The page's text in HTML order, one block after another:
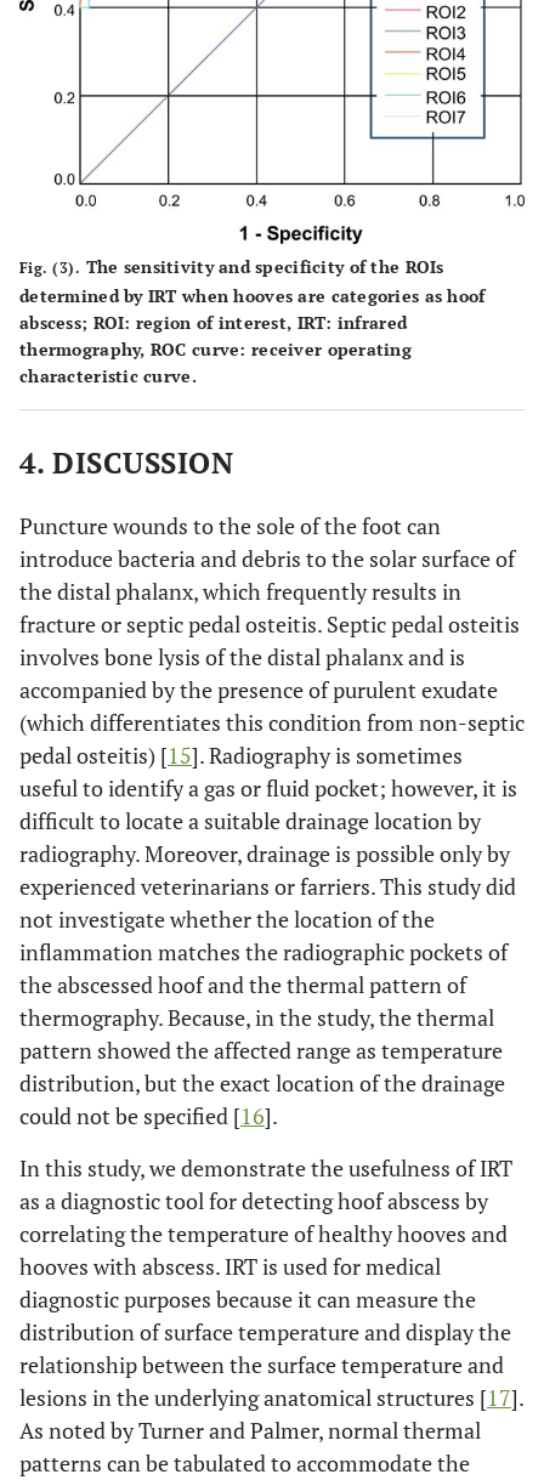
Fig. (3). The sensitivity and specificity of the ROIs
determined by IRT when hooves are categories as hoof
abscess; ROI: region of interest, IRT: infrared
thermography, ROC curve: receiver operating
characteristic curve.
4. DISCUSSION
Puncture wounds to the sole of the foot can
introduce bacteria and debris to the solar surface of
the distal phalanx, which frequently results in
fracture or septic pedal osteitis. Septic pedal osteitis
involves bone lysis of the distal phalanx and is
accompanied by the presence of purulent exudate
(which differentiates this condition from non-septic
pedal osteitis) [15]. Radiography is sometimes
useful to identify a gas or fluid pocket; however, it is
difficult to locate a suitable drainage location by
radiography. Moreover, drainage is possible only by
experienced veterinarians or farriers. This study did
not investigate whether the location of the
inflammation matches the radiographic pockets of
the abscessed hoof and the thermal pattern of
thermography. Because, in the study, the thermal
pattern showed the affected range as temperature
distribution, but the exact location of the drainage
could not be specified [16].
In this study, we demonstrate the usefulness of IRT
as a diagnostic tool for detecting hoof abscess by
correlating the temperature of healthy hooves and
hooves with abscess. IRT is used for medical
diagnostic purposes because it can measure the
distribution of surface temperature and display the
relationship between the surface temperature and
lesions in the underlying anatomical structures [17].
As noted by Turner and Palmer, normal thermal
patterns can be tabulated to accommodate the